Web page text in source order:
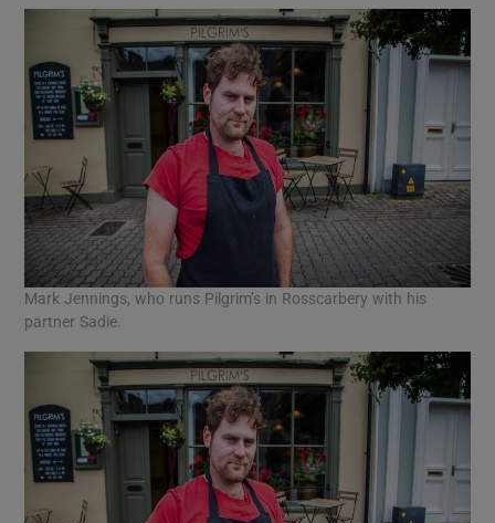
Mark Jennings, who runs Pilgrim’s in Rosscarbery with his
partner Sadie.